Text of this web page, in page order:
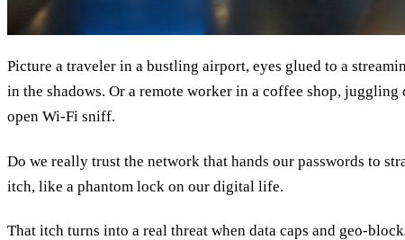
Picture a traveler in a bustling airport, eyes glued to a
in the shadows. Or a remote worker in a coffee shop,
open Wi‑Fi sniff.
Do we really trust the network that hands our passwords to
itch, like a phantom lock on our digital life.
That itch turns into a real threat when data caps and